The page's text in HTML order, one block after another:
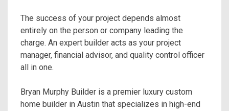
The success of your project depends almost
entirely on the person or company leading the
charge. An expert builder acts as your project
manager, financial advisor, and quality control officer
all in one.
Bryan Murphy Builder is a premier luxury custom
home builder in Austin that specializes in high-end